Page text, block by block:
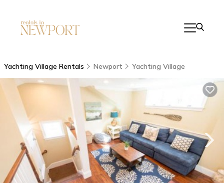
Yachting Village Rentals Newport Yachting Village